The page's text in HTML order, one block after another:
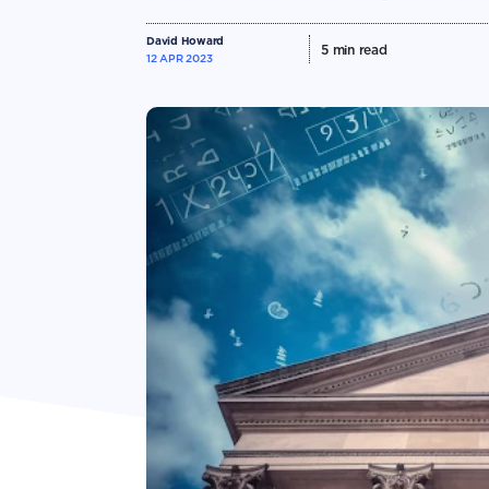
David Howard
12 APR 2023
5min read